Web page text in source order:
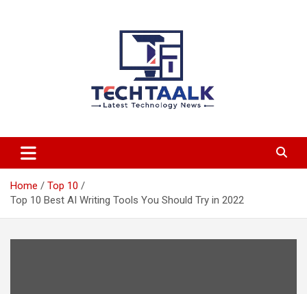
TechTaalk.com
Home
Top 10
Top 10 Best AI Writing Tools You Should Try in 2022